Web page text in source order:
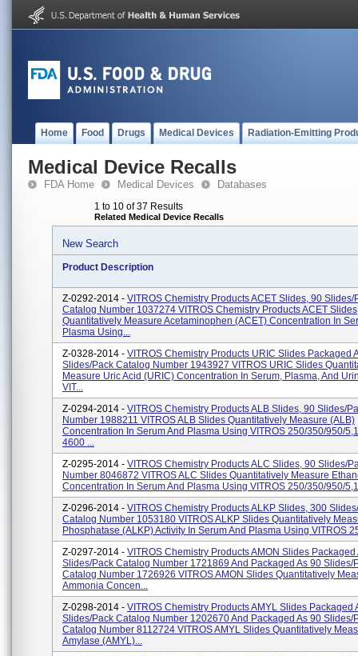
Home Food Drugs Medical Devices Radiation-Emitting
Medical Device Recalls
FDA Home Medical Devices Databases
1 to 10 of 37 Results
Related Medical Device Recalls
New Search
Product Description
Z-0292-2014 - VITROS Chemistry Products ACET Slides, 90 Slides/
Catalog Number 1037274 VITROS Chemistry Products ACET Slides
Quantitatively Measure Acetaminophen (ACET) Concentration In
Plasma Using...
Z-0328-2014 - VITROS Chemistry Products URIC Slides Packaged
Slides/pack Catalog Number 1943927 VITROS URIC Slides
Measure Uric Acid (URIC) Concentration In Serum, Plasma, And
VIT...
Z-0294-2014 - VITROS Chemistry Products ALB Slides, 90 Slides/
Number 1988211 VITROS ALB Slides Quantitatively Measure (ALB)
Concentration In Serum And Plasma Using VITROS 250/350/950/
4600 ...
Z-0295-2014 - VITROS Chemistry Products ALC Slides, 90 Slides/
Number 8046872 VITROS ALC Slides Quantitatively Measure
Concentration In Serum And Plasma Using VITROS 250/350/950/
Z-0296-2014 - VITROS Chemistry Products ALKP Slides, 300
Catalog Number 1053180 VITROS ALKP Slides Quantitatively
Phosphatase (ALKP) Activity In Serum And Plasma Using VITROS
Z-0297-2014 - VITROS Chemistry Products AMON Slides Packaged
Slides/pack Catalog Number 1721869 And Packaged As 90 Slides/
Catalog Number 1726926 VITROS AMON Slides Quantitatively
Ammonia Concen...
Z-0298-2014 - VITROS Chemistry Products AMYL Slides Packaged
Slides/pack Catalog Number 1202670 And Packaged As 90 Slides/
Catalog Number 8112724 VITROS AMYL Slides Quantitatively
Amylase (AMYL)...